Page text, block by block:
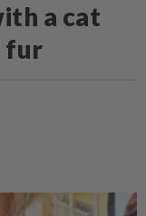
a cat
fur